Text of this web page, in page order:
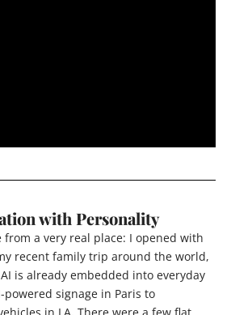
with Personality
from a very real place: I opened with
recent family trip around the world,
is already embedded into everyday
signage in Paris to